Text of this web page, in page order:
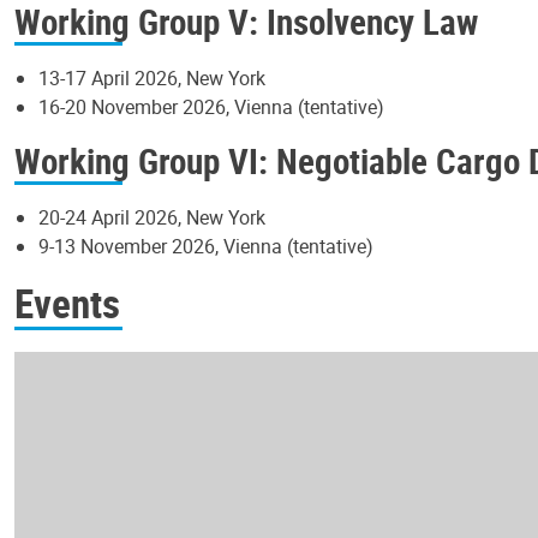
Working Group V: Insolvency Law
13-17 April 2026, New York
16-20 November 2026, Vienna (tentative)
Working Group VI: Negotiable Cargo
20-24 April 2026, New York
9-13 November 2026, Vienna (tentative)
Events